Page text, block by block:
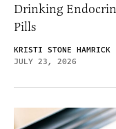
Drinking
Pills
KRISTI STONE HAMRICK
JULY 23, 2026